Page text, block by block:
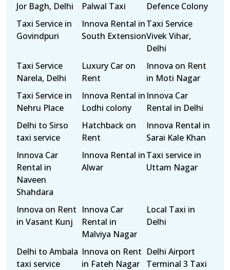
Jor Bagh, Delhi
Palwal Taxi
Defence Colony
Taxi Service in
Govindpuri
Innova Rental in
South Extension
Taxi Service
Vivek Vihar,
Delhi
Taxi Service
Narela, Delhi
Luxury Car on
Rent
Innova on Rent
in Moti Nagar
Taxi Service in
Nehru Place
Innova Rental in
Lodhi colony
Innova Car
Rental in Delhi
Delhi to Sirso
taxi service
Hatchback on
Rent
Innova Rental in
Sarai Kale Khan
Innova Car
Rental in
Naveen
Shahdara
Innova Rental in
Alwar
Taxi service in
Uttam Nagar
Innova on Rent
in Vasant Kunj
Innova Car
Rental in
Malviya Nagar
Local Taxi in
Delhi
Delhi to Ambala
taxi service
Innova on Rent
in Fateh Nagar
Delhi Airport
Terminal 3 Taxi